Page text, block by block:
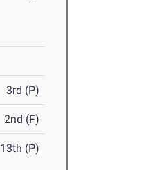
3rd (P)
2nd (F)
13th (P)